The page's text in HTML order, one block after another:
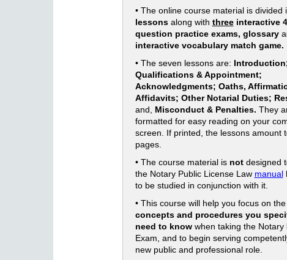
• The online course material is divided
lessonsalong with threeinteractive
question practice exams, glossary
interactive vocabulary match game.
• The seven lessons are:
Qualifications & Appointment;
Acknowledgments; Oaths,
Affidavits; Other Notarial Duties;
and, Misconduct & Penalties. They
formatted for easy reading on your
screen. If printed, the lessons amount
pages.
• The course material is notdesigned
the Notary Public License Law manual
to be studied in conjunction with it.
• This course will help you focus on the
concepts and procedures you
need to know when taking the Notary
Exam, and to begin serving
new public and professional role.